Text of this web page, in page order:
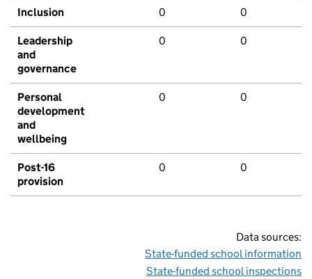
Inclusion 0 0
Leadership
and
governance
0 0
Personal
development
and
wellbeing
0 0
Post-16
provision
0 0
Data sources:
State-funded school information
State-funded school inspections